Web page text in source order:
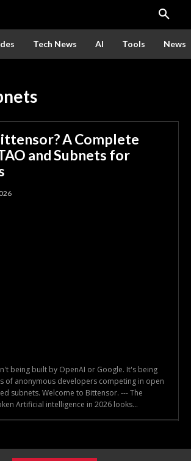
Tech News AI Tools News
A Complete
and Subnets for
being built by OpenAI or Google. It's being
of anonymous developers competing in open
subnets. Welcome to Bittensor. --- The
Artificial intelligence in 2026 looks...